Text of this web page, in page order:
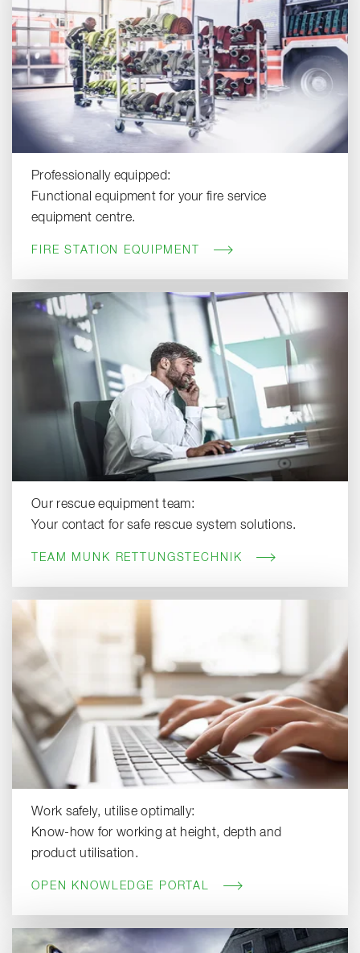
Professionally equipped:
Functional equipment for your fire service
equipment centre.
FIRE STATION EQUIPMENT
Our rescue equipment team:
Your contact for safe rescue system solutions.
TEAM MUNK RETTUNGSTECHNIK
Work safely, utilise optimally:
Know-how for working at height, depth and
product utilisation.
OPEN KNOWLEDGE PORTAL